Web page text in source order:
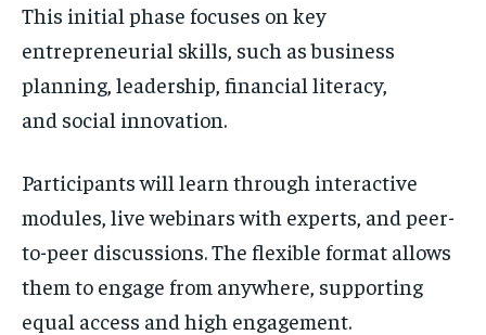
This initial phase focuses on key
entrepreneurial skills, such as business
planning, leadership, financial literacy,
and social innovation.
Participants will learn through interactive
modules, live webinars with experts, and peer-
to-peer discussions. The flexible format allows
them to engage from anywhere, supporting
equal access and high engagement.